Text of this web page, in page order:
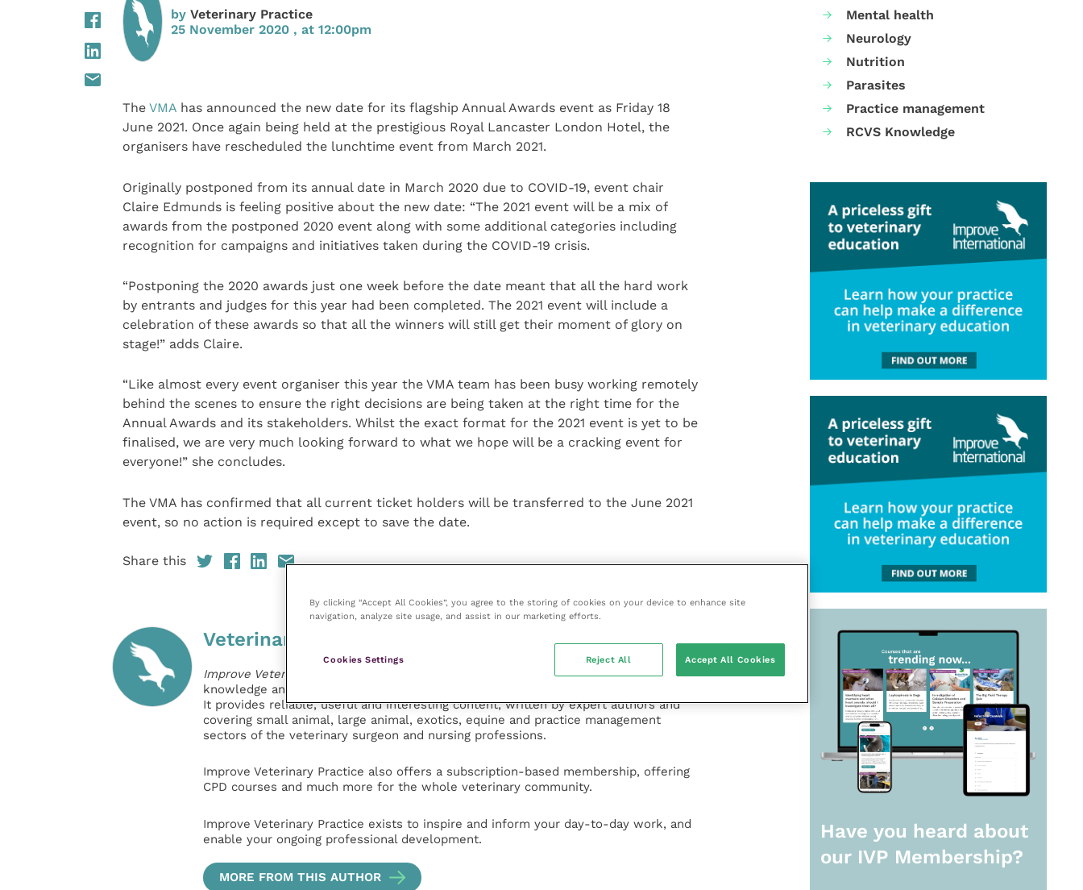
by Veterinary Practice
25 November 2020 , at 12:00pm
The VMAhas announced the new date for its flagship Annual Awards event as Friday 18
June 2021. Once again being held at the prestigious Royal Lancaster London Hotel, the
organisers have rescheduled the lunchtime event from March 2021.
Originally postponed from its annual date in March 2020 due to COVID-19, event chair
Claire Edmunds is feeling positive about the new date: “The 2021 event will be a mix of
awards from the postponed 2020 event along with some additional categories including
recognition for campaigns and initiatives taken during the COVID-19 crisis.
“Postponing the 2020 awards just one week before the date meant that all the hard work
by entrants and judges for this year had been completed. The 2021 event will include a
celebration of these awards so that all the winners will still get their moment of glory on
stage!” adds Claire.
“Like almost every event organiser this year the VMA team has been busy working remotely
behind the scenes to ensure the right decisions are being taken at the right time for the
Annual Awards and its stakeholders. Whilst the exact format for the 2021 event is yet to be
finalised, we are very much looking forward to what we hope will be a cracking event for
everyone!” she concludes.
The VMA has confirmed that all current ticket holders will be transferred to the June 2021
event, so no action is required except to save the date.
Share this
Veterinary Practice
Improve Veterinary Practice
(part of the Improve International Group) is an online
knowledge and information hub for veterinary professionals across all specialties.
It provides reliable, useful and interesting content, written by expert authors and
covering small animal, large animal, exotics, equine and practice management
sectors of the veterinary surgeon and nursing professions.
Improve Veterinary Practice also offers a subscription-based membership, offering
CPD courses and much more for the whole veterinary community.
Improve Veterinary Practice exists to inspire and inform your day-to-day work, and
enable your ongoing professional development.
MORE FROM THIS AUTHOR
Mental health
Neurology
Nutrition
Parasites
Practice management
RCVS Knowledge
Have you heard about
our IVP Membership?
By clicking “Accept All Cookies”, you agree to the storing of cookies on your device to enhance site
navigation, analyze site usage, and assist in our marketing efforts.
Cookies Settings Reject All Accept All Cookies